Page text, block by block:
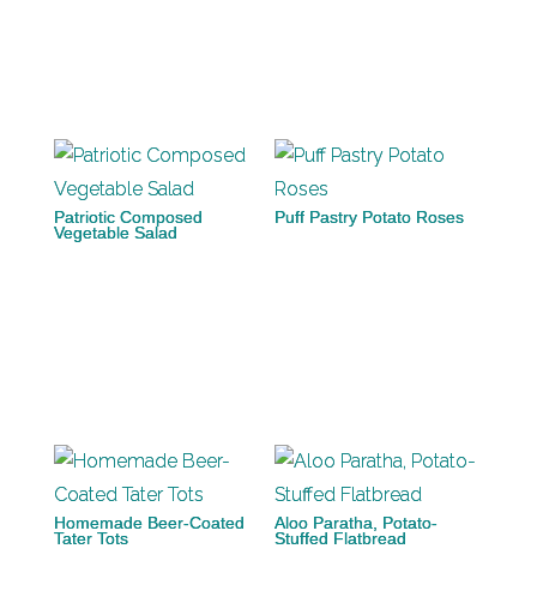
Patriotic Composed
Vegetable Salad
Puff Pastry Potato Roses
Homemade Beer-Coated
Tater Tots
Aloo Paratha, Potato-
Stuffed Flatbread